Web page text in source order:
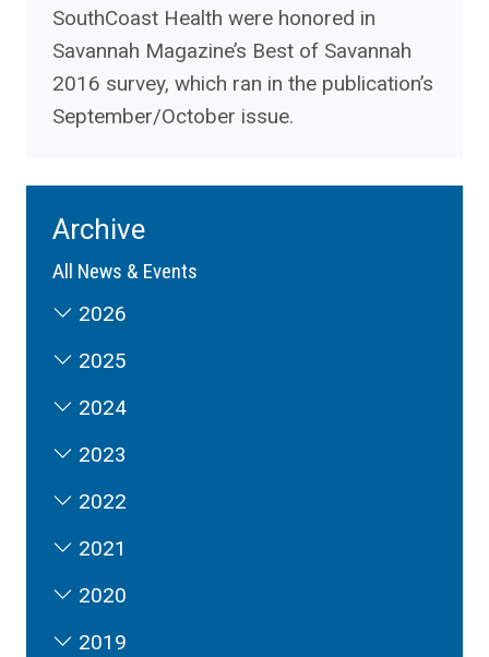
SouthCoast Health were honored in
Savannah Magazine’s Best of Savannah
2016 survey, which ran in the publication’s
September/October issue.
Archive
All News & Events
2026
2025
2024
2023
2022
2021
2020
2019